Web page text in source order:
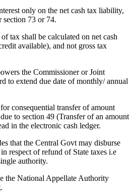
only on the net cash tax liability,
section 73 or 74.
tax shall be calculated on net cash
available), and not gross tax
the Commissioner or Joint
to extend due date of monthly/ annual
consequential transfer of amount
to section 49 (Transfer of an amount
in the electronic cash ledger.
that the Central Govt may disburse
respect of refund of State taxes i.e
authority.
the National Appellate Authority